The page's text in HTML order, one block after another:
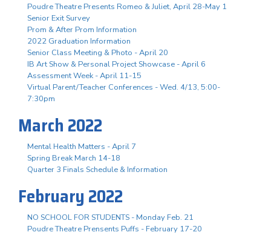
Poudre Theatre Presents Romeo & Juliet, April 28-May 1
Senior Exit Survey
Prom & After Prom Information
2022 Graduation Information
Senior Class Meeting & Photo - April 20
IB Art Show & Personal Project Showcase - April 6
Assessment Week - April 11-15
Virtual Parent/Teacher Conferences - Wed. 4/13, 5:00-
7:30pm
March 2022
Mental Health Matters - April 7
Spring Break March 14-18
Quarter 3 Finals Schedule & Information
February 2022
NO SCHOOL FOR STUDENTS - Monday Feb. 21
Poudre Theatre Prensents Puffs - February 17-20